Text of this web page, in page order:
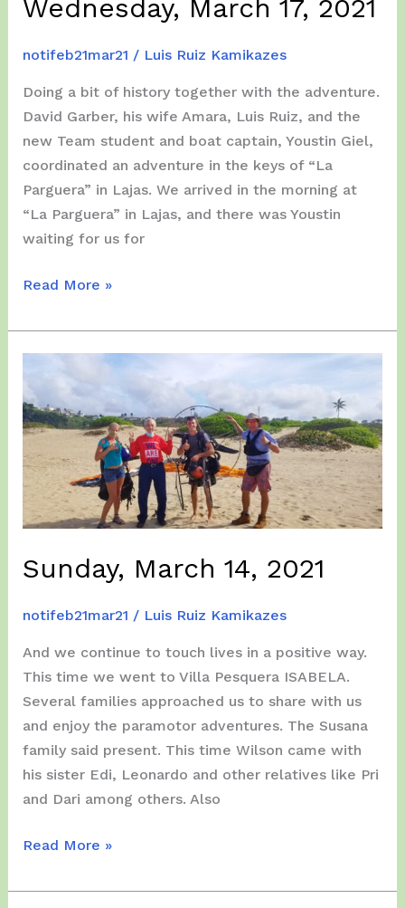
Wednesday, March 17, 2021
notifeb21mar21 / Luis Ruiz Kamikazes
Doing a bit of history together with the adventure.
David Garber, his wife Amara, Luis Ruiz, and the
new Team student and boat captain, Youstin Giel,
coordinated an adventure in the keys of “La
Parguera” in Lajas. We arrived in the morning at
“La Parguera” in Lajas, and there was Youstin
waiting for us for
Wednesday,
17,
2021
Read More »
Sunday, March 14, 2021
notifeb21mar21 / Luis Ruiz Kamikazes
And we continue to touch lives in a positive way.
This time we went to Villa Pesquera ISABELA.
Several families approached us to share with us
and enjoy the paramotor adventures. The Susana
family said present. This time Wilson came with
his sister Edi, Leonardo and other relatives like Pri
and Dari among others. Also
Sunday,
14,
Read More »